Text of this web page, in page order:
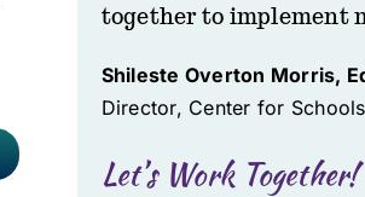
together to implement
Shileste Overton Morris,
Director, Center for
Let’s Work Together!